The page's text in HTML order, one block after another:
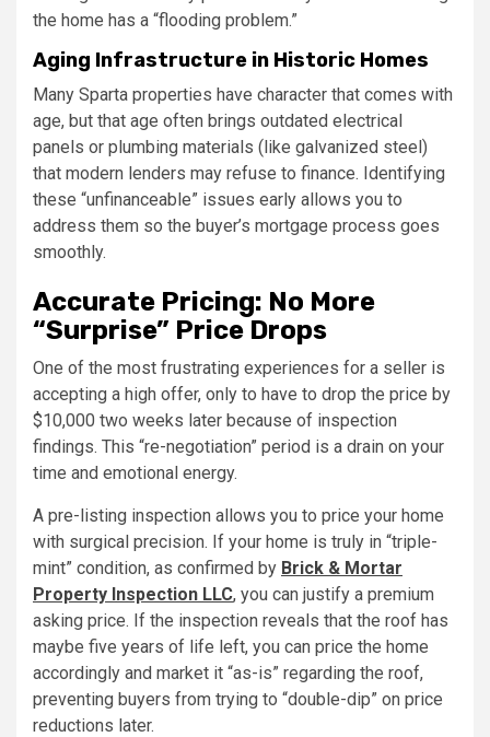
the home has a “flooding problem.”
Aging Infrastructure in Historic Homes
Many Sparta properties have character that comes with
age, but that age often brings outdated electrical
panels or plumbing materials (like galvanized steel)
that modern lenders may refuse to finance. Identifying
these “unfinanceable” issues early allows you to
address them so the buyer’s mortgage process goes
smoothly.
Accurate Pricing: No More
“Surprise” Price Drops
One of the most frustrating experiences for a seller is
accepting a high offer, only to have to drop the price by
$10,000 two weeks later because of inspection
findings. This “re-negotiation” period is a drain on your
time and emotional energy.
A pre-listing inspection allows you to price your home
with surgical precision. If your home is truly in “triple-
mint” condition, as confirmed by Brick & Mortar
Property Inspection LLC, you can justify a premium
asking price. If the inspection reveals that the roof has
maybe five years of life left, you can price the home
accordingly and market it “as-is” regarding the roof,
preventing buyers from trying to “double-dip” on price
reductions later.